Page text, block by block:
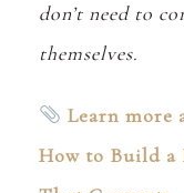
don’t need to
themselves.
Learn more
How to Build a